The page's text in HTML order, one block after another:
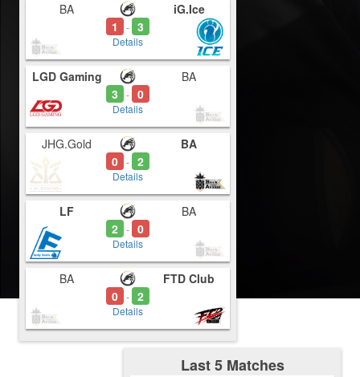
BA
1
- 3
Details
iG.Ice
LGD Gaming
3
- 0
Details
BA
JHG.Gold
0 - 2
Details
BA
LF
2 - 0
Details
BA
BA
0 - 2
Details
FTD Club
Last 5 Matches